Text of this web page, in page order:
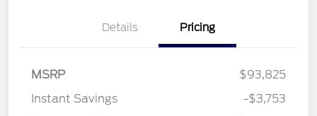
Details Pricing
MSRP
$93,825
Instant Savings
-$3,753